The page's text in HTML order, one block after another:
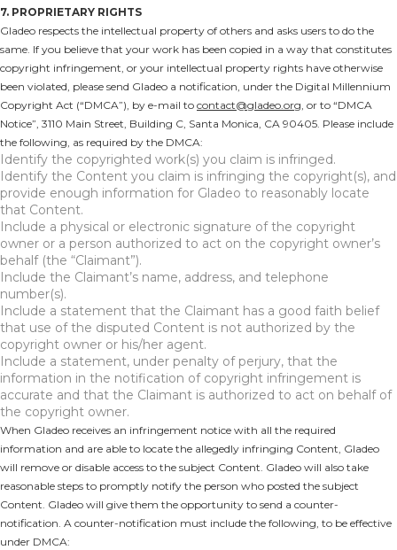
7. PROPRIETARY RIGHTS
Gladeo respects the intellectual property of others and asks users to do the
same. If you believe that your work has been copied in a way that constitutes
copyright infringement, or your intellectual property rights have otherwise
been violated, please send Gladeo a notification, under the Digital Millennium
Copyright Act (“DMCA”), by e-mail to contact@gladeo.org, or to “DMCA
Notice”, 3110 Main Street, Building C, Santa Monica, CA 90405. Please include
the following, as required by the DMCA:
Identify the copyrighted work(s) you claim is infringed.
Identify the Content you claim is infringing the copyright(s), and
provide enough information for Gladeo to reasonably locate
that Content.
Include a physical or electronic signature of the copyright
owner or a person authorized to act on the copyright owner’s
behalf (the “Claimant”).
Include the Claimant’s name, address, and telephone
number(s).
Include a statement that the Claimant has a good faith belief
that use of the disputed Content is not authorized by the
copyright owner or his/her agent.
Include a statement, under penalty of perjury, that the
information in the notification of copyright infringement is
accurate and that the Claimant is authorized to act on behalf of
the copyright owner.
When Gladeo receives an infringement notice with all the required
information and are able to locate the allegedly infringing Content, Gladeo
will remove or disable access to the subject Content. Gladeo will also take
reasonable steps to promptly notify the person who posted the subject
Content. Gladeo will give them the opportunity to send a counter-
notification. A counter-notification must include the following, to be effective
under DMCA: